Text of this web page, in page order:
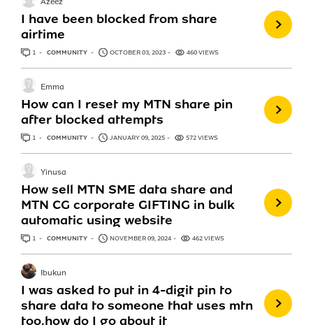
I have been blocked from share
airtime
1 ANSWER
COMMUNITY OCTOBER 03, 2023 460 VIEWS
How can I reset my MTN share pin
after blocked attempts
Emma
1 ANSWER
COMMUNITY JANUARY 09, 2025 572 VIEWS
How sell MTN SME data share and
MTN CG corporate GIFTING in bulk
automatic using website
Yinusa
1 ANSWER
COMMUNITY NOVEMBER 09, 2024 462 VIEWS
I was asked to put in 4-digit pin to
share data to someone that uses mtn
too,how do I go about it
Ibukun